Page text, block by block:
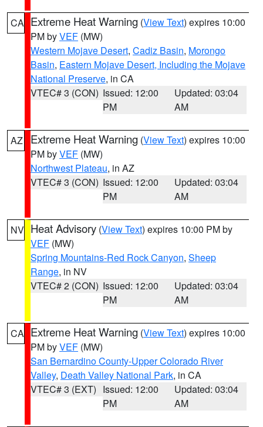
CA Extreme Heat Warning (View Text) expires 10:00
PM byVEF (MW)
Western Mojave Desert, Cadiz Basin, Morongo
Basin, Eastern Mojave Desert, Including the Mojave
National Preserve, in CA
VTEC# 3 (CON) Issued: 12:00
PM
Updated: 03:04
AM
AZ Extreme Heat Warning (View Text) expires 10:00
PM byVEF (MW)
Northwest Plateau, in AZ
VTEC# 3 (CON) Issued: 12:00
PM
Updated: 03:04
AM
NV Heat Advisory (View Text) expires 10:00 PM by
VEF (MW)
Spring Mountains-Red Rock Canyon, Sheep
Range, in NV
VTEC# 2 (CON) Issued: 12:00
PM
Updated: 03:04
AM
CA Extreme Heat Warning (View Text) expires 10:00
PM byVEF (MW)
San Bernardino County-Upper Colorado River
Valley, Death Valley National Park, in CA
VTEC# 3 (EXT) Issued: 12:00
PM
Updated: 03:04
AM